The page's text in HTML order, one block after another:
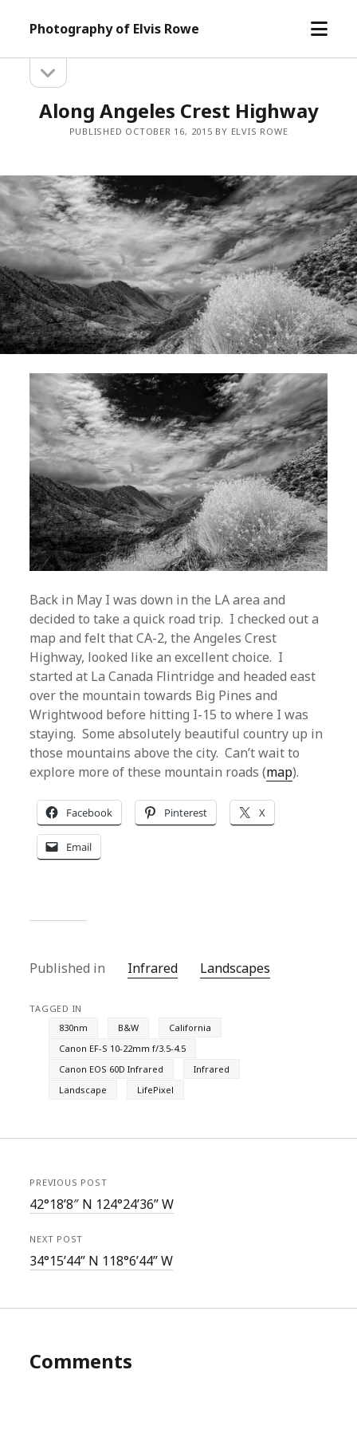
Photography of Elvis Rowe
open
Sidebarsidebar
Along Angeles Crest Highway
PUBLISHED OCTOBER 16, 2015 BY ELVIS ROWE
Back in May I was down in the LA area and
decided to take a quick road trip. I checked out a
map and felt that CA-2, the Angeles Crest
Highway, looked like an excellent choice. I
started at La Canada Flintridge and headed east
over the mountain towards Big Pines and
Wrightwood before hitting I-15 to where I was
staying. Some absolutely beautiful country up in
those mountains above the city. Can’t wait to
explore more of these mountain roads (map).
Facebook Pinterest X
Email
Published in Infrared Landscapes
TAGGED IN
830nm
B&W
California
Canon EF-S 10-22mm f/3.5-4.5
Canon EOS 60D Infrared
Infrared
Landscape
LifePixel
PREVIOUS POST
42°18’8″ N 124°24’36” W
NEXT POST
34°15’44” N 118°6’44” W
Comments